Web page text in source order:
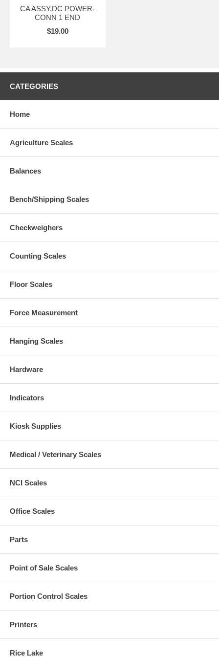
CA ASSY,DC POWER-
CONN 1 END
$19.00
CATEGORIES
Home
Agriculture Scales
Balances
Bench/Shipping Scales
Checkweighers
Counting Scales
Floor Scales
Force Measurement
Hanging Scales
Hardware
Indicators
Kiosk Supplies
Medical / Veterinary Scales
NCI Scales
Office Scales
Parts
Point of Sale Scales
Portion Control Scales
Printers
Rice Lake